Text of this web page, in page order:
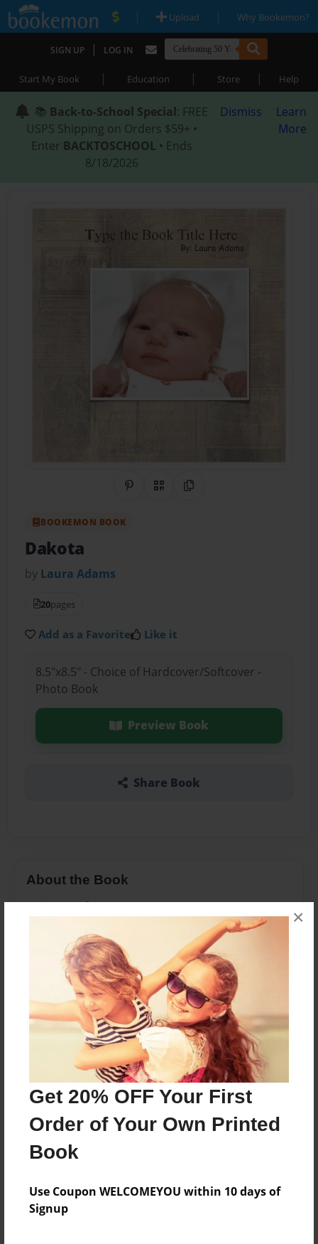
Get 20% OFF Your First
Order of Your Own Printed
Book
Use Coupon WELCOMEYOU within 10 days of
Signup
×
| Upload | Why Bookemon?
SIGN UP | LOG IN
Start My Book | Education | Store | Help
📚 Back-to-School Special: FREE
USPS Shipping on Orders $59+ •
Enter BACKTOSCHOOL • Ends
8/18/2026
Dismiss
Learn
More
Share on Pinterest
QR CodeCopy Link
BOOKEMON BOOK
Dakota
by Laura Adams
20pages
Add as a Favorite Like it
8.5"x8.5" - Choice of Hardcover/Softcover -
Photo Book
Preview Book
Share Book
About the Book
Dakota's Life :D
Features & Details
Apr-09-2012
Last updated
Apr-09-2012
8.5"x8.5" - Choice of Hardcover/Softcover - Photo
Biography
Everyone